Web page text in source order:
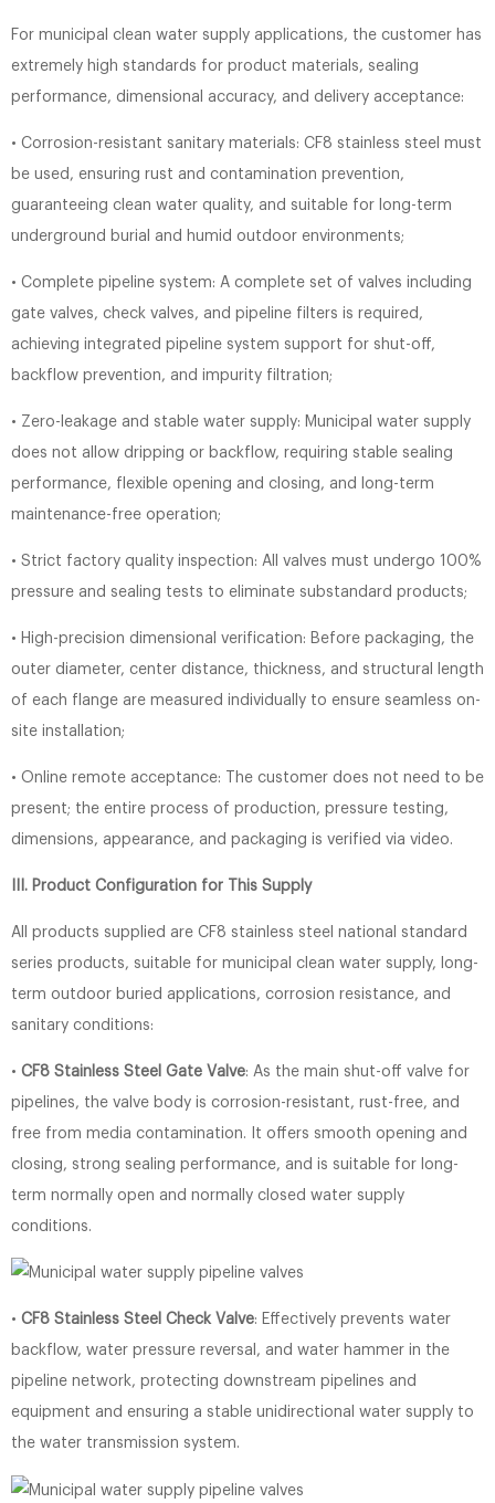
For municipal clean water supply applications, the customer has
extremely high standards for product materials, sealing
performance, dimensional accuracy, and delivery acceptance:
• Corrosion-resistant sanitary materials: CF8 stainless steel must
be used, ensuring rust and contamination prevention,
guaranteeing clean water quality, and suitable for long-term
underground burial and humid outdoor environments;
• Complete pipeline system: A complete set of valves including
gate valves, check valves, and pipeline filters is required,
achieving integrated pipeline system support for shut-off,
backflow prevention, and impurity filtration;
• Zero-leakage and stable water supply: Municipal water supply
does not allow dripping or backflow, requiring stable sealing
performance, flexible opening and closing, and long-term
maintenance-free operation;
• Strict factory quality inspection: All valves must undergo 100%
pressure and sealing tests to eliminate substandard products;
• High-precision dimensional verification: Before packaging, the
outer diameter, center distance, thickness, and structural length
of each flange are measured individually to ensure seamless on-
site installation;
• Online remote acceptance: The customer does not need to be
present; the entire process of production, pressure testing,
dimensions, appearance, and packaging is verified via video.
III. Product Configuration for This Supply
All products supplied are CF8 stainless steel national standard
series products, suitable for municipal clean water supply, long-
term outdoor buried applications, corrosion resistance, and
sanitary conditions:
• CF8 Stainless Steel Gate Valve: As the main shut-off valve for
pipelines, the valve body is corrosion-resistant, rust-free, and
free from media contamination. It offers smooth opening and
closing, strong sealing performance, and is suitable for long-
term normally open and normally closed water supply
conditions.
• CF8 Stainless Steel Check Valve: Effectively prevents water
backflow, water pressure reversal, and water hammer in the
pipeline network, protecting downstream pipelines and
equipment and ensuring a stable unidirectional water supply to
the water transmission system.